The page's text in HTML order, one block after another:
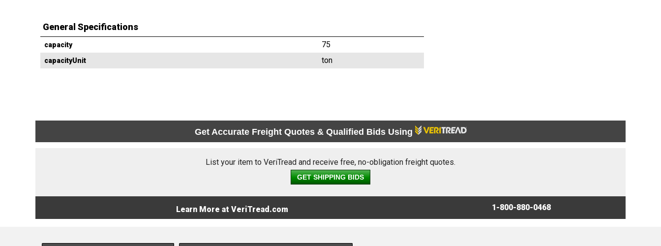
General Specifications
capacity 75
capacityUnit ton
Get Accurate Freight Quotes & Qualified Bids Using
List your item to VeriTread and receive free, no-obligation freight quotes.
GET SHIPPING BIDS
Learn More at VeriTread.com 1-800-880-0468